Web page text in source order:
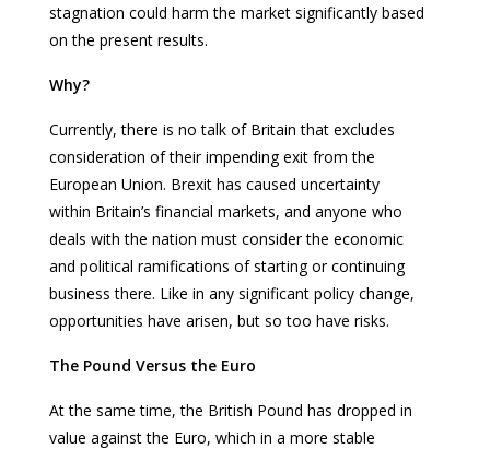
stagnation could harm the market significantly based
on the present results.
Why?
Currently, there is no talk of Britain that excludes
consideration of their impending exit from the
European Union. Brexit has caused uncertainty
within Britain’s financial markets, and anyone who
deals with the nation must consider the economic
and political ramifications of starting or continuing
business there. Like in any significant policy change,
opportunities have arisen, but so too have risks.
The Pound Versus the Euro
At the same time, the British Pound has dropped in
value against the Euro, which in a more stable